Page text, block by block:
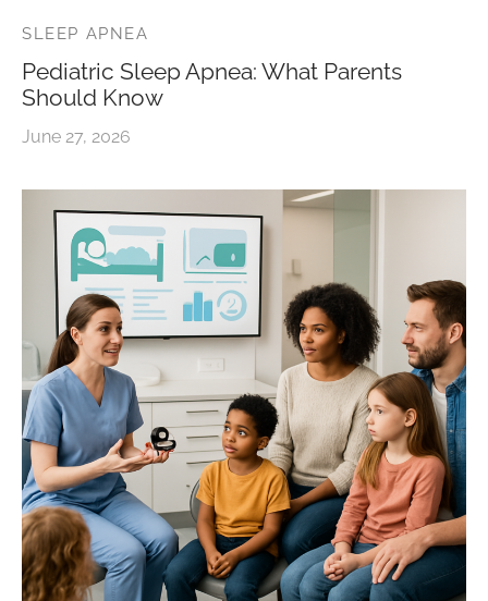
SLEEP APNEA
Pediatric Sleep Apnea: What Parents
Should Know
June 27, 2026